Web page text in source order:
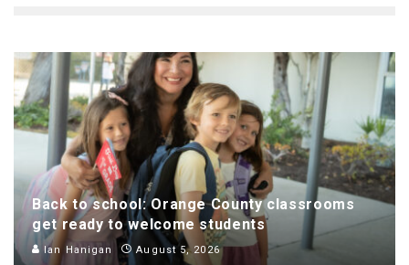
Back to school: Orange County classrooms
get ready to welcome students
Ian Hanigan August 5, 2026